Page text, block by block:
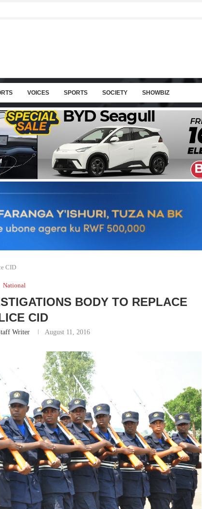
VOICES SPORTS SOCIETY SHOWBIZ
CID
National
BODY TO REPLACE
CID
Writer August 11, 2016